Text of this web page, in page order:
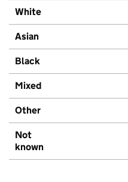
White
Asian
Black
Mixed
Other
Not
known